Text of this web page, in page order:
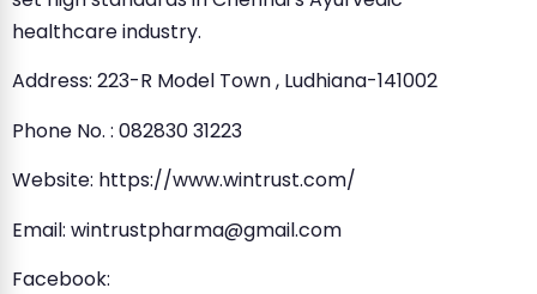
healthcare industry.
Address: 223-R Model Town , Ludhiana-141002
Phone No. : 082830 31223
Website: https://www.wintrust.com/
Email: wintrustpharma@gmail.com
Facebook: